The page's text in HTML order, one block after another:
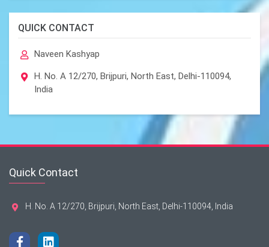
QUICK CONTACT
Naveen Kashyap
H. No. A 12/270, Brijpuri, North East, Delhi-110094,
India
Quick Contact
H. No. A 12/270, Brijpuri, North East, Delhi-110094, India